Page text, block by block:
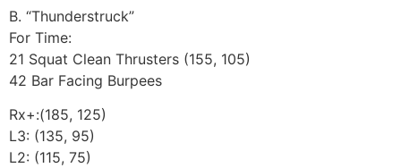
B. “Thunderstruck”
For Time:
21 Squat Clean Thrusters (155, 105)
42 Bar Facing Burpees
Rx+:(185, 125)
L3: (135, 95)
L2: (115, 75)